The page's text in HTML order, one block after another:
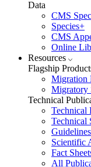
Data
CMS
Species+
CMS
Online
Resources
Flagship
Migration
Migratory
Technical
Technical
Technical
Scientific
Fact
All